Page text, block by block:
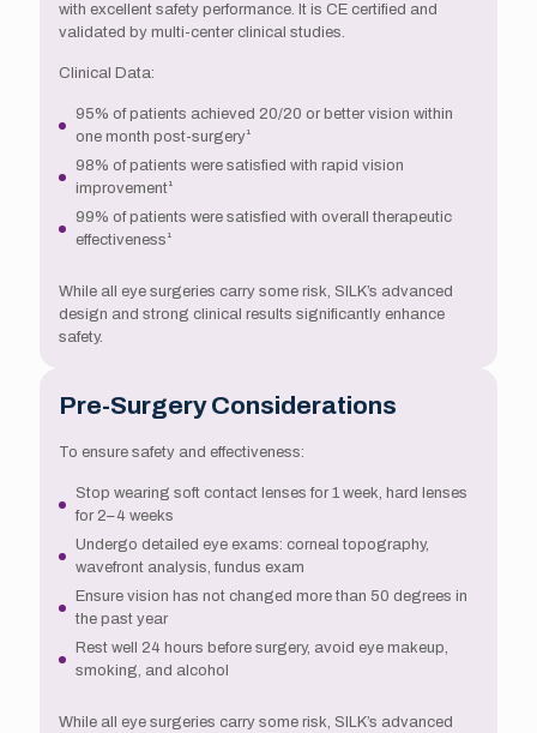
with excellent safety performance. It is CE certified and
validated by multi-center clinical studies.
Clinical Data:
95% of patients achieved 20/20 or better vision within
one month post-surgery¹
98% of patients were satisfied with rapid vision
improvement¹
99% of patients were satisfied with overall therapeutic
effectiveness¹
While all eye surgeries carry some risk, SILK’s advanced
design and strong clinical results significantly enhance
safety.
Pre-Surgery Considerations
To ensure safety and effectiveness:
Stop wearing soft contact lenses for 1 week, hard lenses
for 2–4 weeks
Undergo detailed eye exams: corneal topography,
wavefront analysis, fundus exam
Ensure vision has not changed more than 50 degrees in
the past year
Rest well 24 hours before surgery, avoid eye makeup,
smoking, and alcohol
While all eye surgeries carry some risk, SILK’s advanced